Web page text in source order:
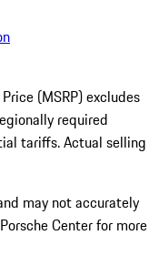
(MSRP) excludes
required
tariffs. Actual selling
may not accurately
Center for more